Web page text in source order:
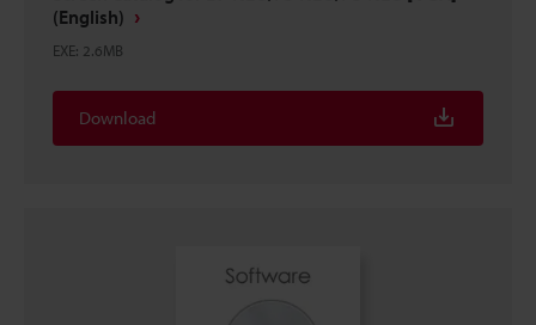
(English)
EXE: 2.6MB
Download